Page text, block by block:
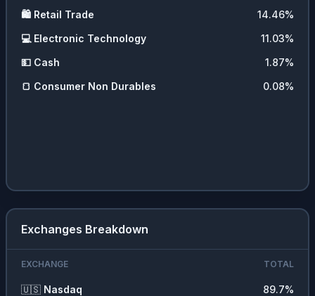
🛍️ Retail Trade 14.46%
💻 Electronic Technology 11.03%
💵 Cash 1.87%
🍞 Consumer Non Durables 0.08%
Exchanges Breakdown
EXCHANGE TOTAL
🇺🇸 Nasdaq 89.7%